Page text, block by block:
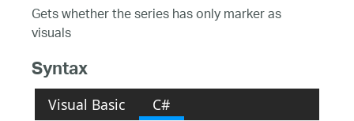
Gets whether the series has only marker as
visuals
Syntax
Visual Basic C#